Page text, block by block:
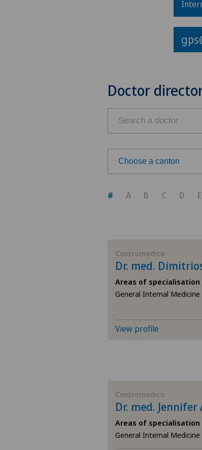
Doctor
Choose a canton
AG
SG
SH
FR
GE
# A B C D E
Centromedico
Dr. med.
Areas of specialisation
General Internal Medicine
View profile
Centromedico
Dr. med. Jennifer
Areas of specialisation
General Internal Medicine